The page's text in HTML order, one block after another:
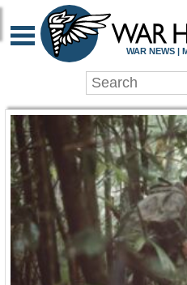
WAR
WAR NEWS |